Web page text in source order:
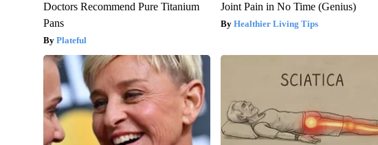
Doctors Recommend Pure Titanium
Pans
Plateful
Joint Pain in No Time (Genius)
Healthier Living Tips